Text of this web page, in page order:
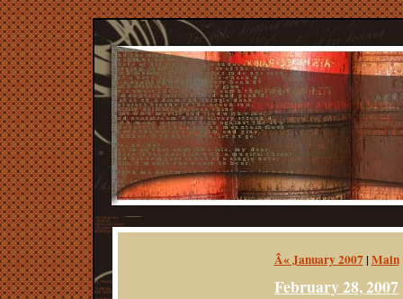
Â« January 2007| Main
February 28, 2007